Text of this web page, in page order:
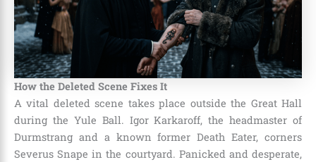
How the Deleted Scene Fixes It
A vital deleted scene takes place outside the Great Hall
during the Yule Ball. Igor Karkaroff, the headmaster of
Durmstrang and a known former Death Eater, corners
Severus Snape in the courtyard. Panicked and desperate,